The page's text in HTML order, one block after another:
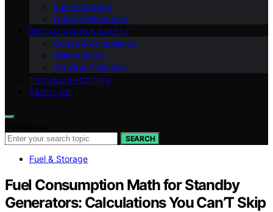
Fuel & Storage
Outage Playbooks
INSTALLATION & SAFETY
Codes & Compliance
Maintenance
Transfer Switches
TROUBLESHOOTING
ABOUT US
SEARCH
Fuel & Storage
Fuel Consumption Math for Standby
Generators: Calculations You Can’T Skip